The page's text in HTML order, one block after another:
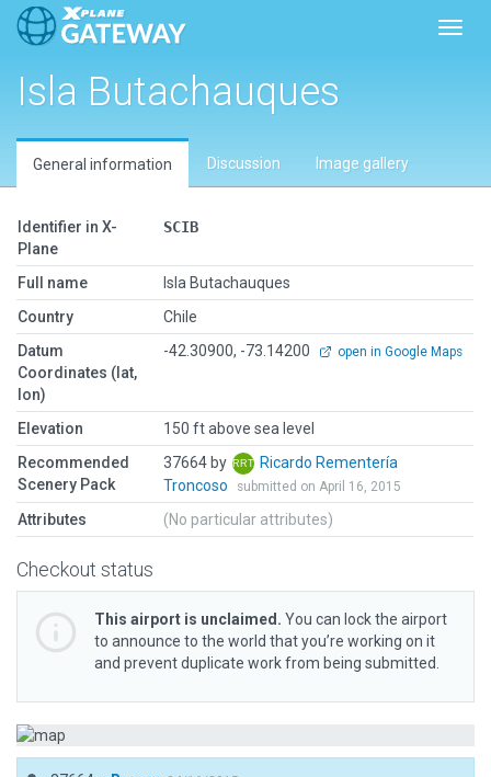
Isla Butachauques
General information Discussion Image gallery
Identifier in X-
Plane
SCIB
Full name
Isla Butachauques
Country
Chile
Datum
Coordinates (lat,
lon)
-42.30900, -73.14200 open in Google Maps
Elevation
150 ft above sea level
Recommended
Scenery Pack
37664 by
Ricardo Rementería
Troncoso
submitted on April 16, 2015
Attributes (No particular attributes)
Checkout status
This airport is unclaimed. You can lock the airport
to announce to the world that you’re working on it
and prevent duplicate work from being submitted.